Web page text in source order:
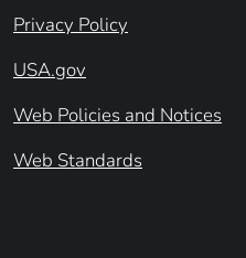
Privacy Policy
USA.gov
Web Policies and Notices
Web Standards